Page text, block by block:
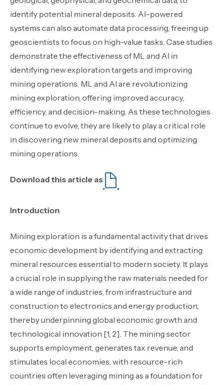
identify potential mineral deposits. AI-powered
systems can also automate data processing, freeing up
geoscientists to focus on high-value tasks. Case studies
demonstrate the effectiveness of ML and AI in
identifying new exploration targets and improving
mining operations. ML and AI are revolutionizing
mining exploration, offering improved accuracy,
efficiency, and decision-making. As these technologies
continue to evolve, they are likely to play a critical role
in discovering new mineral deposits and optimizing
mining operations.
Download this article as
Introduction
Mining exploration is a fundamental activity that drives
economic development by identifying and extracting
mineral resources essential to modern society. It plays
a crucial role in supplying the raw materials needed for
a wide range of industries, from infrastructure and
construction to electronics and energy production,
thereby underpinning global economic growth and
technological innovation [1, 2]. The mining sector
supports employment, generates tax revenue, and
stimulates local economies, with resource-rich
countries often leveraging mining as a foundation for